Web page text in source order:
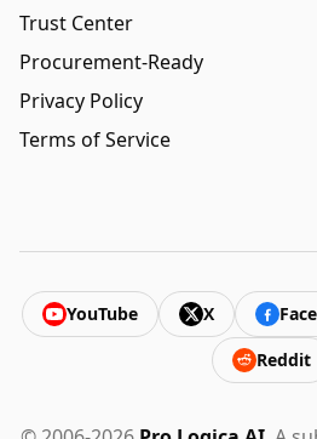
Trust Center
Procurement-Ready
Privacy Policy
Terms of Service
YouTube X
Reddit